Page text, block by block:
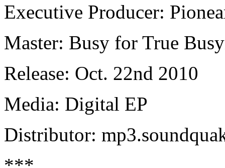
Executive Producer:
Master: Busy for True
Release: Oct. 22nd 2010
Media: Digital EP
Distributor: